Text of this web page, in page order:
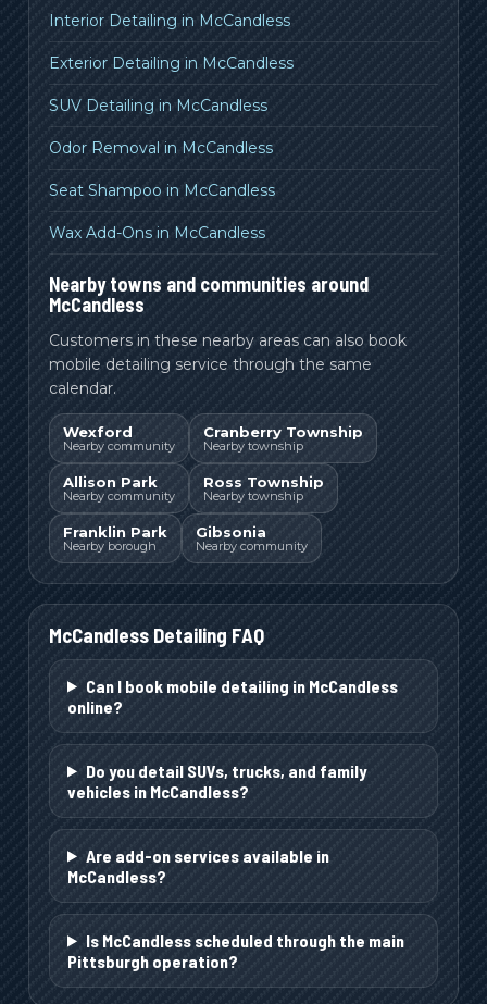
Interior Detailing in McCandless
Exterior Detailing in McCandless
SUV Detailing in McCandless
Odor Removal in McCandless
Seat Shampoo in McCandless
Wax Add-Ons in McCandless
Nearby towns and communities around
McCandless
Customers in these nearby areas can also book
mobile detailing service through the same
calendar.
Wexford
Nearby community
Cranberry Township
Nearby township
Allison Park
Nearby community
Ross Township
Nearby township
Franklin Park
Nearby borough
Gibsonia
Nearby community
McCandless Detailing FAQ
Can I book mobile detailing in McCandless
online?
Do you detail SUVs, trucks, and family
vehicles in McCandless?
Are add-on services available in
McCandless?
Is McCandless scheduled through the main
Pittsburgh operation?